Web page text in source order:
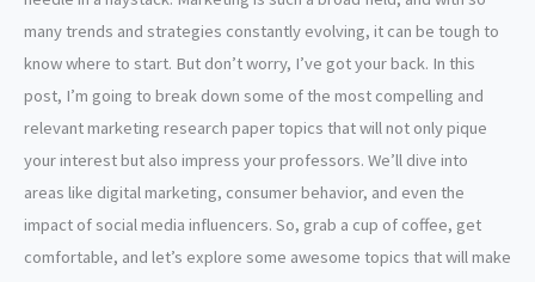
many trends and strategies constantly evolving, it can be tough to
know where to start. But don’t worry, I’ve got your back. In this
post, I’m going to break down some of the most compelling and
relevant marketing research paper topics that will not only pique
your interest but also impress your professors. We’ll dive into
areas like digital marketing, consumer behavior, and even the
impact of social media influencers. So, grab a cup of coffee, get
comfortable, and let’s explore some awesome topics that will make